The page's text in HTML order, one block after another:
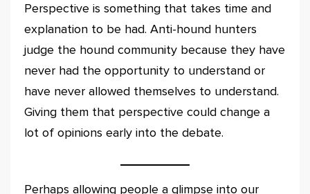
Perspective is something that takes time and
explanation to be had. Anti-hound hunters
judge the hound community because they have
never had the opportunity to understand or
have never allowed themselves to understand.
Giving them that perspective could change a
lot of opinions early into the debate.
Perhaps allowing people a glimpse into our